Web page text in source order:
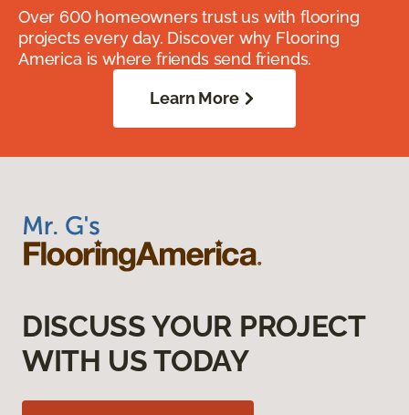
Over 600 homeowners trust us with flooring
projects every day. Discover why Flooring
America is where friends send friends.
Learn More
DISCUSS YOUR PROJECT
WITH US TODAY